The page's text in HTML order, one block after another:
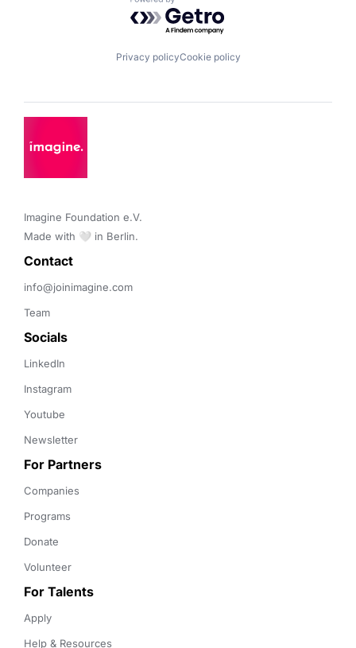
Powered by Getro.com
Privacy policyCookie policy
Imagine Foundation e.V.
Made with 🤍 in Berlin.
Contact
info@joinimagine.com
Team
Socials
LinkedIn
Instagram
Youtube
Newsletter
For Partners
Companies
Programs
Donate
Volunteer
For Talents
Apply
Help & Resources